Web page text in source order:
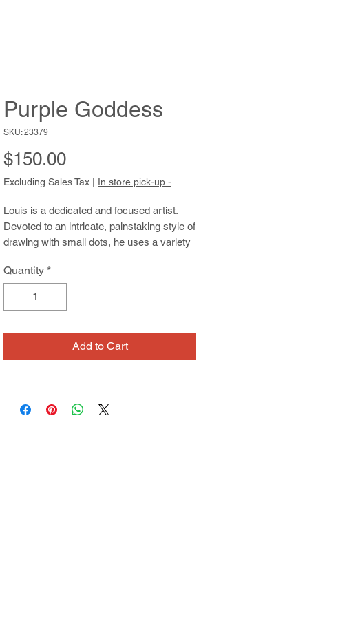
Purple Goddess
SKU: 23379
$150.00Price
Excluding Sales Tax In store pick-up -
Louis is a dedicated and focused artist.
Devoted to an intricate, painstaking style of
drawing with small dots, he uses a variety
drawings. He is particularly enthralled by
the work of Frida Kahlo and frequently
uses her art as inspiration and model.
Quantity *
Add to Cart